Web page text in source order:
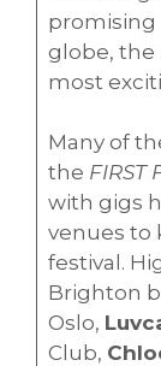
promising
globe, the
most
Many of
the FIRST
with gigs
venues to
festival.
Brighton
Oslo,
Club,